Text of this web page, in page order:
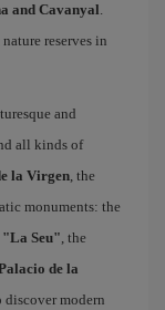
and Cavanyal.
reserves in
and
all kinds of
la Virgen, the
monuments: the
"La Seu", the
de la
discover modern